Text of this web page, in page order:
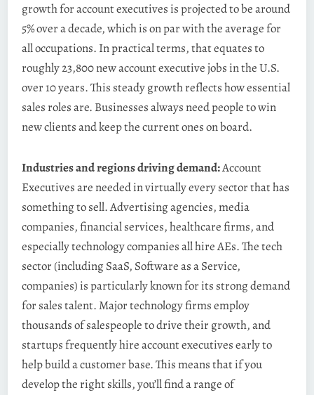
growth for account executives is projected to be around
5% over a decade, which is on par with the average for
all occupations. In practical terms, that equates to
roughly 23,800 new account executive jobs in the U.S.
over 10 years. This steady growth reflects how essential
sales roles are. Businesses always need people to win
new clients and keep the current ones on board.
Industries and regions driving demand:Account
Executives are needed in virtually every sector that has
something to sell. Advertising agencies, media
companies, financial services, healthcare firms, and
especially technology companies all hire AEs. The tech
sector (including SaaS, Software as a Service,
companies) is particularly known for its strong demand
for sales talent. Major technology firms employ
thousands of salespeople to drive their growth, and
startups frequently hire account executives early to
help build a customer base. This means that if you
develop the right skills, you’ll find a range of